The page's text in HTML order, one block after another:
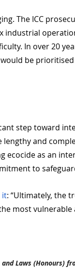
The ICC
In over 20
be
step toward
and
ecocide as an
to
it: “Ultimately, the
most
Laws (Honours)